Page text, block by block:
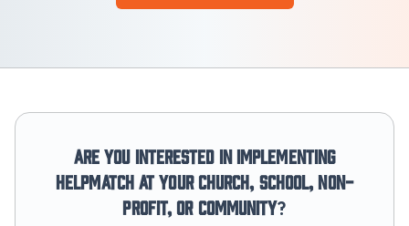
Are you interested in implementing
HelpMatch at your church, school, non-
profit, or community?